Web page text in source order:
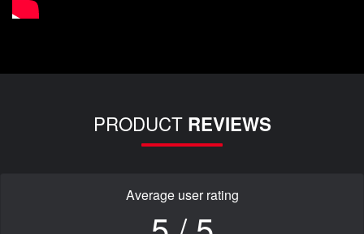
PRODUCT REVIEWS
Average user rating